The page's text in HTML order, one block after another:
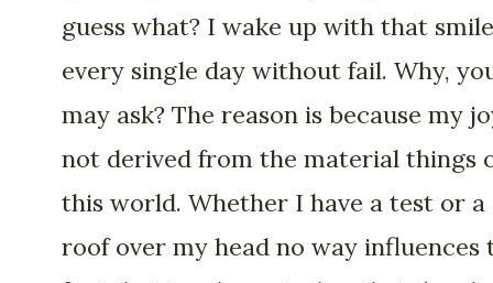
guess what? I wake up with that smile
every single day without fail. Why,
may ask? The reason is because my
not derived from the material things
this world. Whether I have a test or a
roof over my head no way influences